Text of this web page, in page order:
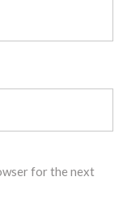
for the next